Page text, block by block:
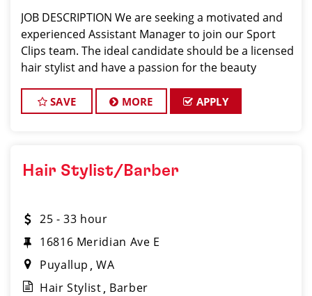
JOB DESCRIPTION We are seeking a motivated and
experienced Assistant Manager to join our Sport
Clips team. The ideal candidate should be a licensed
hair stylist and have a passion for the beauty
commitment to providing excellent customer se
SAVE MORE APPLY
Hair Stylist/Barber
25 - 33 hour
16816 Meridian Ave E
Puyallup
WA
Hair Stylist Barber